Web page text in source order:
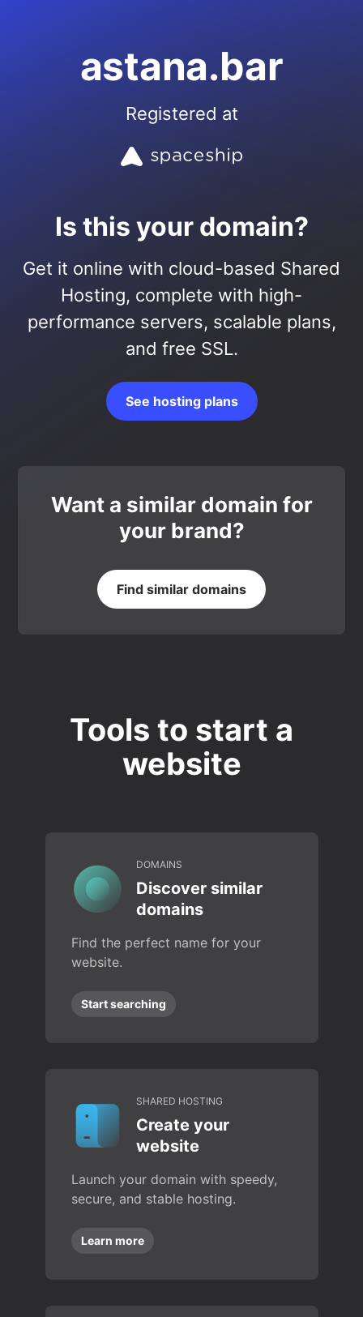
astana.bar
Registered at
Is this your domain?
Get it online with cloud-based Shared
Hosting, complete with high-
performance servers, scalable plans,
and free SSL.
See hosting plans
Want a similar domain for
your brand?
Find similar domains
Tools to start a
website
DOMAINS
Discover similar
domains
Find the perfect name for your
website.
Start searching
SHARED HOSTING
Create your
website
Launch your domain with speedy,
secure, and stable hosting.
Learn more